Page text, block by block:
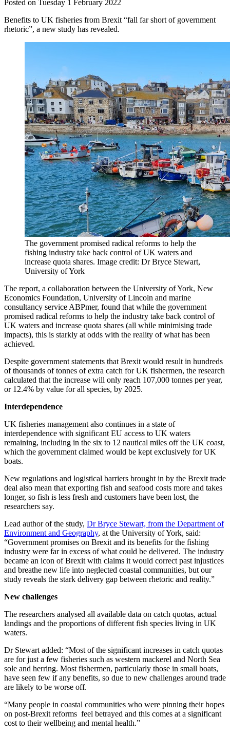
Posted on Tuesday 1 February 2022
Benefits to UK fisheries from Brexit “fall far short of government
rhetoric”, a new study has revealed.
The government promised radical reforms to help the
fishing industry take back control of UK waters and
increase quota shares. Image credit: Dr Bryce Stewart,
University of York
The report, a collaboration between the University of York, New
Economics Foundation, University of Lincoln and marine
consultancy service ABPmer, found that while the government
promised radical reforms to help the industry take back control of
UK waters and increase quota shares (all while minimising trade
impacts), this is starkly at odds with the reality of what has been
achieved.
Despite government statements that Brexit would result in hundreds
of thousands of tonnes of extra catch for UK fishermen, the research
calculated that the increase will only reach 107,000 tonnes per year,
or 12.4% by value for all species, by 2025.
Interdependence
UK fisheries management also continues in a state of
interdependence with significant EU access to UK waters
remaining, including in the six to 12 nautical miles off the UK coast,
which the government claimed would be kept exclusively for UK
boats.
New regulations and logistical barriers brought in by the Brexit trade
deal also mean that exporting fish and seafood costs more and takes
longer, so fish is less fresh and customers have been lost, the
researchers say.
Lead author of the study, Dr Bryce Stewart, from the Department of
Environment and Geography, at the University of York, said:
“Government promises on Brexit and its benefits for the fishing
industry were far in excess of what could be delivered. The industry
became an icon of Brexit with claims it would correct past injustices
and breathe new life into neglected coastal communities, but our
study reveals the stark delivery gap between rhetoric and reality.”
New challenges
The researchers analysed all available data on catch quotas, actual
landings and the proportions of different fish species living in UK
waters.
Dr Stewart added: “Most of the significant increases in catch quotas
are for just a few fisheries such as western mackerel and North Sea
sole and herring. Most fishermen, particularly those in small boats,
have seen few if any benefits, so due to new challenges around trade
are likely to be worse off.
“Many people in coastal communities who were pinning their hopes
on post-Brexit reforms feel betrayed and this comes at a significant
cost to their wellbeing and mental health.”